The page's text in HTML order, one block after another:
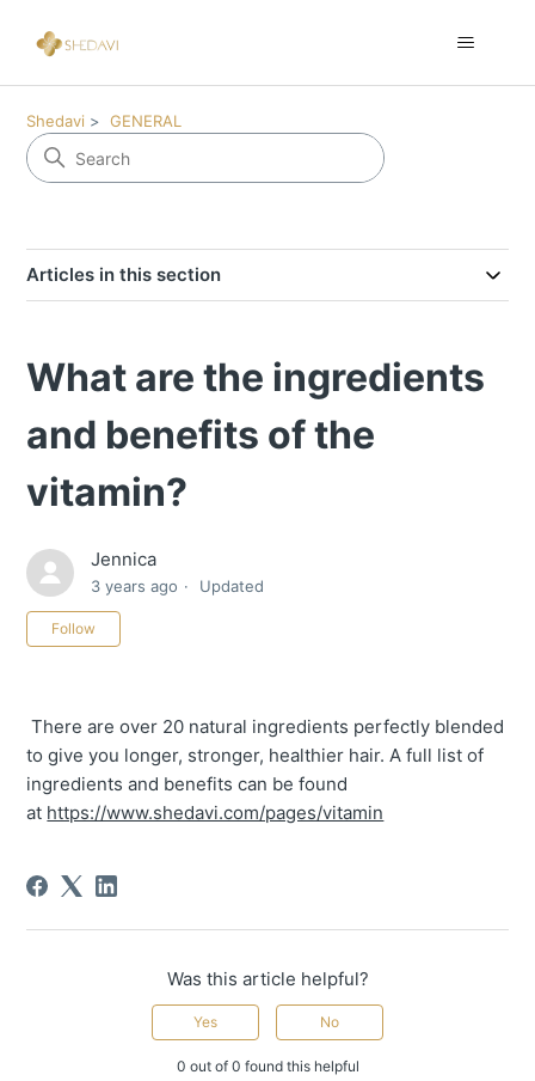
Shedavi GENERAL
Articles in this section
What are the ingredients
and benefits of the
vitamin?
Jennica
3 years ago Updated
Follow
There are over 20 natural ingredients perfectly blended
to give you longer, stronger, healthier hair. A full list of
ingredients and benefits can be found
at https://www.shedavi.com/pages/vitamin
Was this article helpful?
Yes No
0 out of 0 found this helpful